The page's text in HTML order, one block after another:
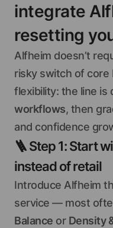
integrate
resetting
Alfheim doesn’t
risky switch of core
flexibility: the line is
workflows, then
and confidence
🪜Step 1: Start
instead of retail
Introduce Alfheim
service — most
Balance or Density